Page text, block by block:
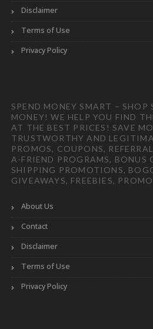
Disclaimer
Terms of Use
Privacy Policy
SPEND MONEY SMART – SHOP
MONEY! WE HELP YOU FIND
AT THE BEST PRICES! SAVE
TRUSTWORTHY AND
PROMOS, COUPONS,
A-FRIEND PROGRAMS, BONUS
SHIPPING PROMOTIONS,
GIVEAWAYS, FREEBIES,
About Us
Contact
Disclaimer
Terms of Use
Privacy Policy